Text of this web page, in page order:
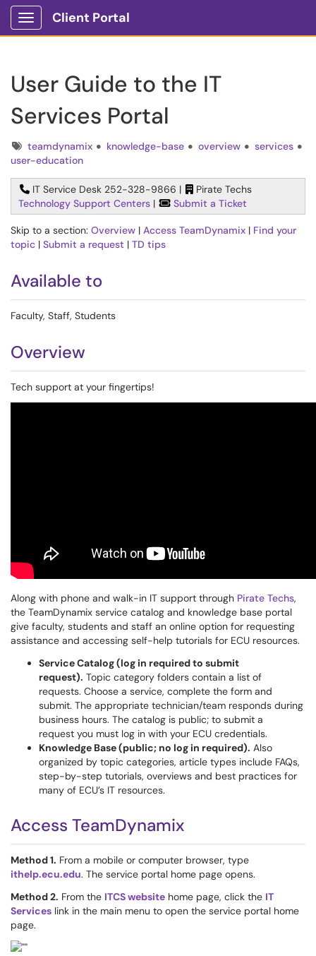
Show Applications Menu
Client Portal
User Guide to the IT
Services Portal
Tagsteamdynamix knowledge-base overview
services
user-education
IT Service Desk 252-328-9866 |
Pirate Techs
Technology Support Centers | Submit a Ticket
Skip to a section: Overview | Access TeamDynamix | Find your
topic | Submit a request | TD tips
Available to
Faculty, Staff, Students
Overview
Tech support at your fingertips!
Along with phone and walk-in IT support through Pirate Techs,
the TeamDynamix service catalog and knowledge base portal
give faculty, students and staff an online option for requesting
assistance and accessing self-help tutorials for ECU resources.
Service Catalog (log in required to submit
request). Topic category folders contain a list of
requests. Choose a service, complete the form and
submit. The appropriate technician/team responds during
business hours. The catalog is public; to submit a
request you must log in with your ECU credentials.
Knowledge Base (public; no log in required). Also
organized by topic categories, article types include FAQs,
step-by-step tutorials, overviews and best practices for
many of ECU’s IT resources.
Access TeamDynamix
Method 1. From a mobile or computer browser, type
ithelp.ecu.edu. The service portal home page opens.
Method 2. From the ITCS website home page, click the IT
Services link in the main menu to open the service portal home
page.